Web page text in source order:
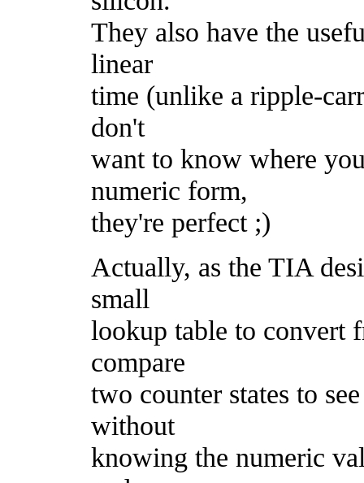
They also have the
linear
time (unlike a ripple-
don't
want to know where
numeric form,
they're perfect ;)
Actually, as the TIA
small
lookup table to convert
compare
two counter states to
without
knowing the numeric